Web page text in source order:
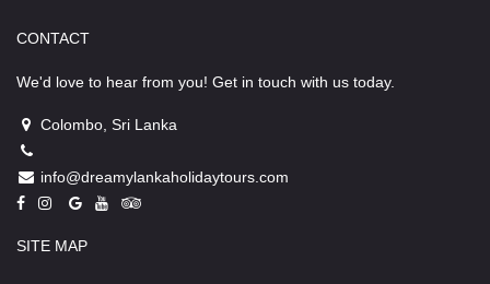
CONTACT
We'd love to hear from you! Get in touch with us today.
Colombo, Sri Lanka
info@dreamylankaholidaytours.com
SITE MAP